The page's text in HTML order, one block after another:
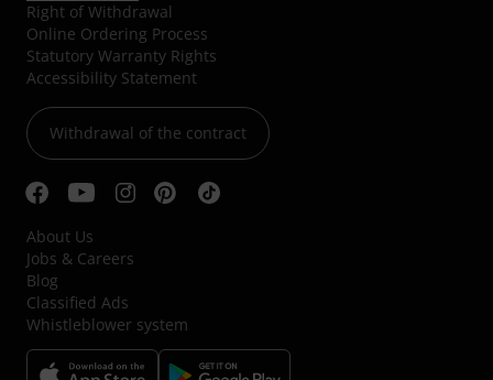
Right of Withdrawal
Online Ordering Process
Statutory Warranty Rights
Accessibility Statement
Withdrawal of the contract
About Us
Jobs & Careers
Blog
Classified Ads
Whistleblower system